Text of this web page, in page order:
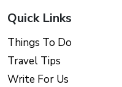
Quick Links
Things To Do
Travel Tips
Write For Us